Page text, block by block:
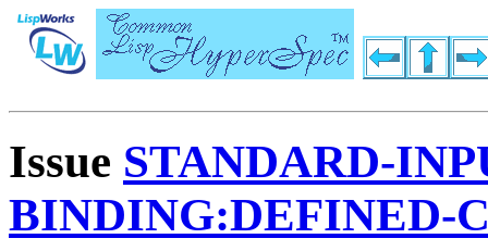
Issue STANDARD-
BINDING:DEFINED-